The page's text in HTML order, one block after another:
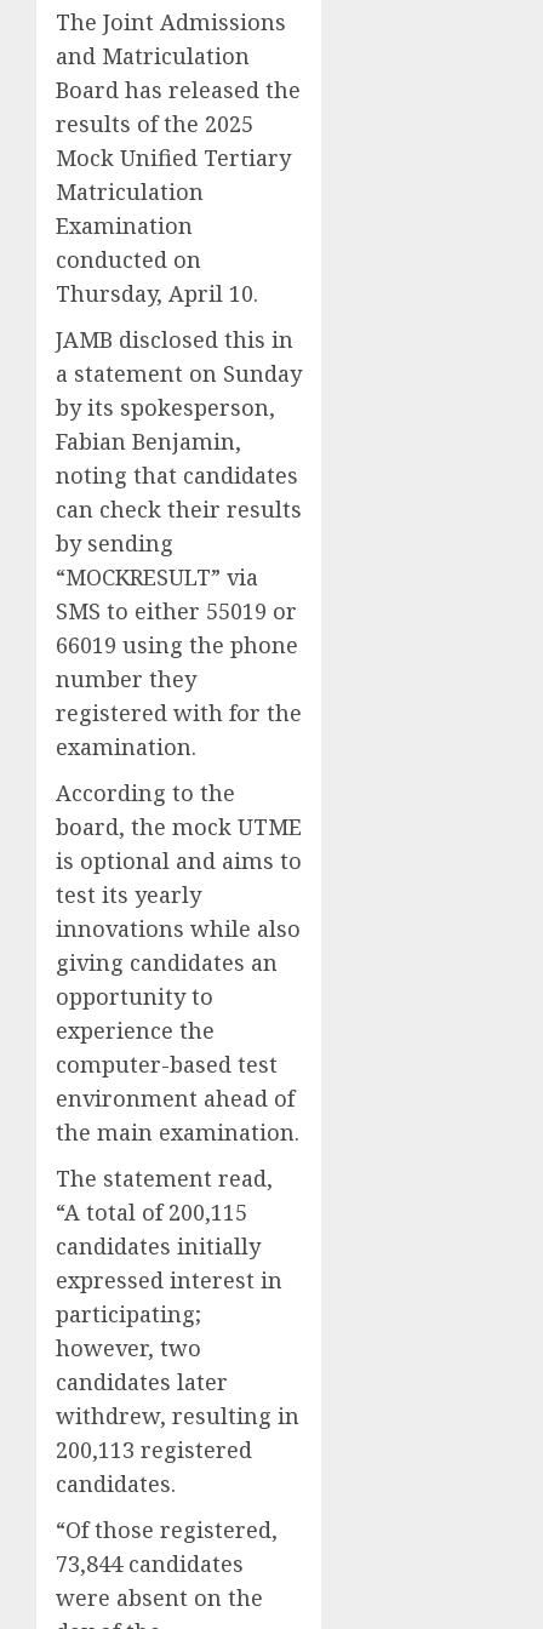
The Joint Admissions
and Matriculation
Board has released the
results of the 2025
Mock Unified Tertiary
Matriculation
Examination
conducted on
Thursday, April 10.
JAMB disclosed this in
a statement on Sunday
by its spokesperson,
Fabian Benjamin,
noting that candidates
can check their results
by sending
“MOCKRESULT” via
SMS to either 55019 or
66019 using the phone
number they
registered with for the
examination.
According to the
board, the mock UTME
is optional and aims to
test its yearly
innovations while also
giving candidates an
opportunity to
experience the
computer-based test
environment ahead of
the main examination.
The statement read,
“A total of 200,115
candidates initially
expressed interest in
participating;
however, two
candidates later
withdrew, resulting in
200,113 registered
candidates.
“Of those registered,
73,844 candidates
were absent on the